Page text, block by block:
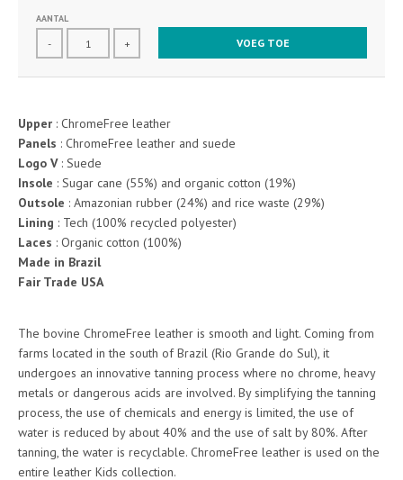
AANTAL
- + VOEG TOE
Upper : ChromeFree leather
Panels : ChromeFree leather and suede
Logo V : Suede
Insole : Sugar cane (55%) and organic cotton (19%)
Outsole : Amazonian rubber (24%) and rice waste (29%)
Lining : Tech (100% recycled polyester)
Laces : Organic cotton (100%)
Made in Brazil
Fair Trade USA
The bovine ChromeFree leather is smooth and light. Coming from
farms located in the south of Brazil (Rio Grande do Sul), it
undergoes an innovative tanning process where no chrome, heavy
metals or dangerous acids are involved. By simplifying the tanning
process, the use of chemicals and energy is limited, the use of
water is reduced by about 40% and the use of salt by 80%. After
tanning, the water is recyclable. ChromeFree leather is used on the
entire leather Kids collection.